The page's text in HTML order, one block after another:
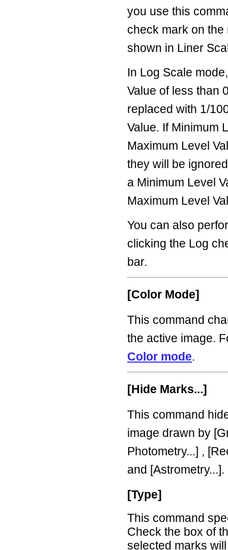
you use this
check mark on the
shown in Liner
In Log Scale
Value of less than
replaced with 1/
Value. If Minimum
Maximum Level
they will be
a Minimum Level
Maximum Level
You can also
clicking the Log
bar.
[Color Mode]
This command
the active image.
Color mode.
[Hide Marks...]
This command
image drawn by
Photometry...] ,
and [Astrometry...].
[Type]
This command
Check the box of
selected marks